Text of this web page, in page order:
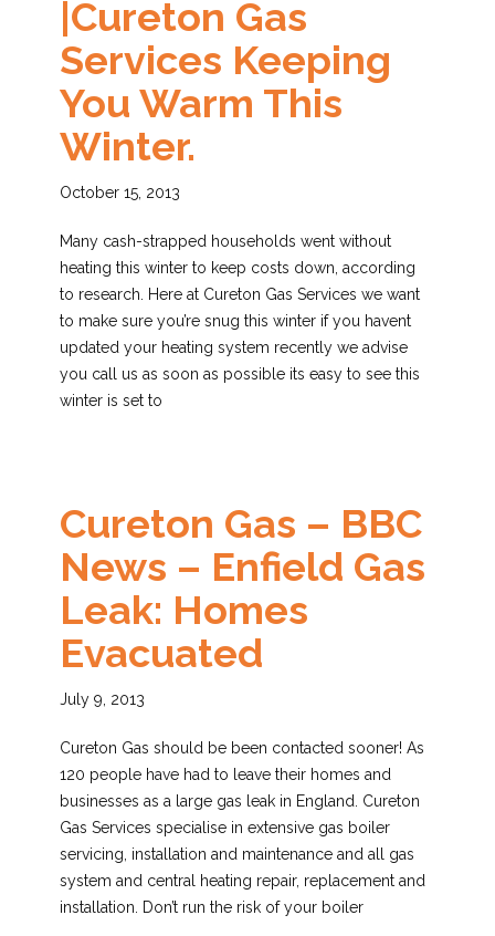
|Cureton Gas
Services Keeping
You Warm This
Winter.
October 15, 2013
Many cash-strapped households went without
heating this winter to keep costs down, according
to research. Here at Cureton Gas Services we want
to make sure you’re snug this winter if you havent
updated your heating system recently we advise
you call us as soon as possible its easy to see this
winter is set to
Cureton Gas – BBC
News – Enfield Gas
Leak: Homes
Evacuated
July 9, 2013
Cureton Gas should be been contacted sooner! As
120 people have had to leave their homes and
businesses as a large gas leak in England. Cureton
Gas Services specialise in extensive gas boiler
servicing, installation and maintenance and all gas
system and central heating repair, replacement and
installation. Don’t run the risk of your boiler